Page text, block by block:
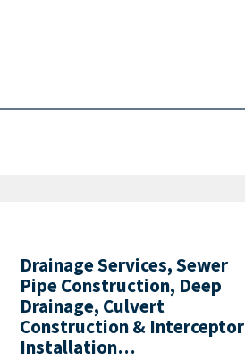
Drainage Services, Sewer
Pipe Construction, Deep
Drainage, Culvert
Construction & Interceptor
Installation…